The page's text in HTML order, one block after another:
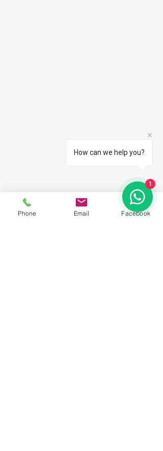
Phone Email Facebook
How can we help you?
1